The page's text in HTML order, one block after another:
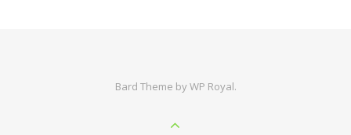
Bard Theme byWP Royal.